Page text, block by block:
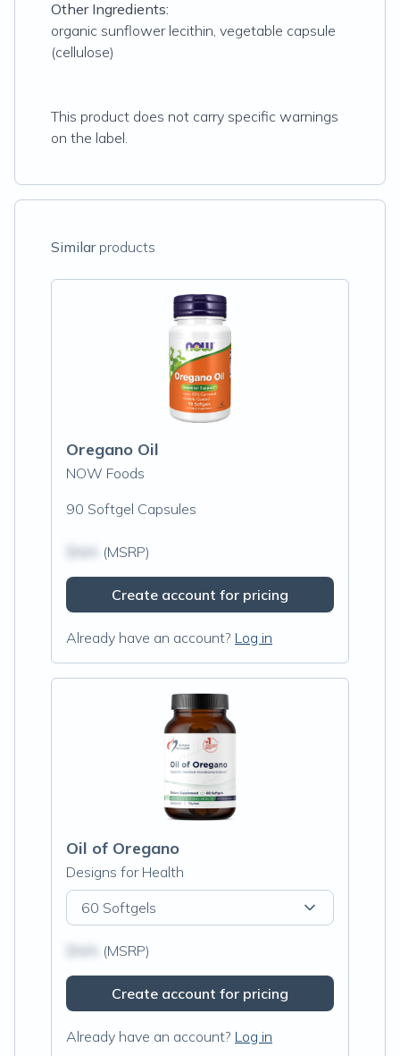
Other Ingredients:
organic sunflower lecithin, vegetable capsule
(cellulose)
This product does not carry specific warnings
on the label.
Similarproducts
Oregano Oil
NOW Foods
90 Softgel Capsules
(MSRP)
Create account for pricing
Already have an account? Log in
Oil of Oregano
Designs for Health
60 Softgels
(MSRP)
Create account for pricing
Already have an account? Log in